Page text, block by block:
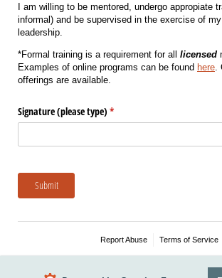
I am willing to be mentored, undergo appropiate
informal) and be supervised in the exercise of
leadership.
*Formal training is a requirement for all licensed
Examples of online programs can be found here
offerings are available.
Signature (please type) *
(required)
Submit
Report Abuse Terms of Service